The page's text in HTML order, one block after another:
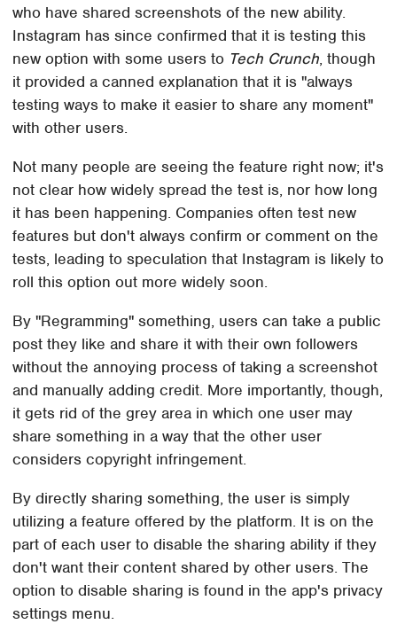
who have shared screenshots of the new ability.
Instagram has since confirmed that it is testing this
new option with some users to Tech Crunch, though
it provided a canned explanation that it is "always
testing ways to make it easier to share any moment"
with other users.
Not many people are seeing the feature right now; it's
not clear how widely spread the test is, nor how long
it has been happening. Companies often test new
features but don't always confirm or comment on the
tests, leading to speculation that Instagram is likely to
roll this option out more widely soon.
By "Regramming" something, users can take a public
post they like and share it with their own followers
without the annoying process of taking a screenshot
and manually adding credit. More importantly, though,
it gets rid of the grey area in which one user may
share something in a way that the other user
considers copyright infringement.
By directly sharing something, the user is simply
utilizing a feature offered by the platform. It is on the
part of each user to disable the sharing ability if they
don't want their content shared by other users. The
option to disable sharing is found in the app's privacy
settings menu.